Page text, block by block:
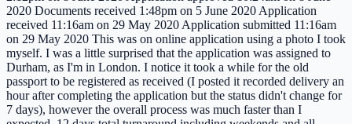
2020 Documents received 1:48pm on 5 June 2020 Application
received 11:16am on 29 May 2020 Application submitted 11:16am
on 29 May 2020 This was on online application using a photo I took
myself. I was a little surprised that the application was assigned to
Durham, as I'm in London. I notice it took a while for the old
passport to be registered as received (I posted it recorded delivery an
hour after completing the application but the status didn't change for
7 days), however the overall process was much faster than I